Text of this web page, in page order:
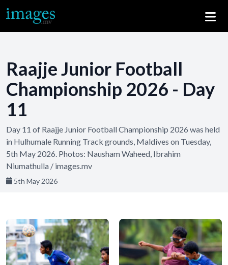
Raajje Junior Football
Championship 2026 - Day
11
Day 11 of Raajje Junior Football Championship 2026 was held
in Hulhumale Running Track grounds, Maldives on Tuesday,
5th May 2026. Photos: Nausham Waheed, Ibrahim
Niumathulla / images.mv
5th May 2026